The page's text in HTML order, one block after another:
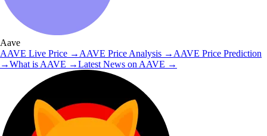
Aave
AAVE Live Price → AAVE Price Analysis → AAVE Price Prediction
→What is AAVE →Latest News on AAVE →